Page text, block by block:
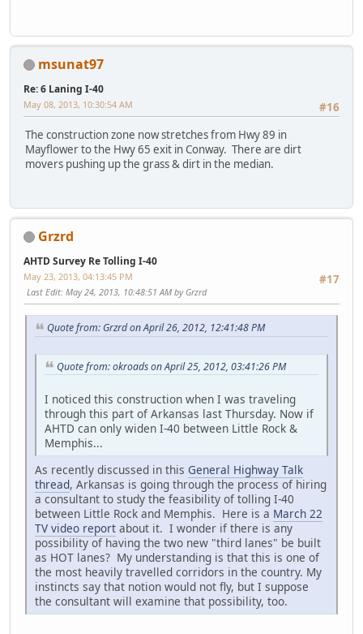
msunat97
Re: 6 Laning I-40
#16
May 08, 2013, 10:30:54 AM
The construction zone now stretches from Hwy 89 in
Mayflower to the Hwy 65 exit in Conway. There are dirt
movers pushing up the grass & dirt in the median.
Grzrd
AHTD Survey Re Tolling I-40
#17
May 23, 2013, 04:13:45 PM
Last Edit: May 24, 2013, 10:48:51 AM by Grzrd
Quote from: Grzrd on April 26, 2012, 12:41:48 PM
Quote from: okroads on April 25, 2012, 03:41:26 PM
I noticed this construction when I was traveling
through this part of Arkansas last Thursday. Now if
AHTD can only widen I-40 between Little Rock &
Memphis...
As recently discussed in this General Highway Talk
thread, Arkansas is going through the process of hiring
a consultant to study the feasibility of tolling I-40
between Little Rock and Memphis. Here is a March 22
TV video report about it. I wonder if there is any
possibility of having the two new "third lanes" be built
as HOT lanes? My understanding is that this is one of
the most heavily travelled corridors in the country. My
instincts say that notion would not fly, but I suppose
the consultant will examine that possibility, too.